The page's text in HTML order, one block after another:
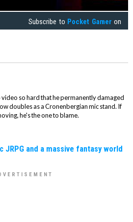
Subscribe to Pocket Gamer on
video so hard that he permanently damaged
doubles as a Cronenbergian mic stand. If
he's the one to blame.
and a massive fantasy world